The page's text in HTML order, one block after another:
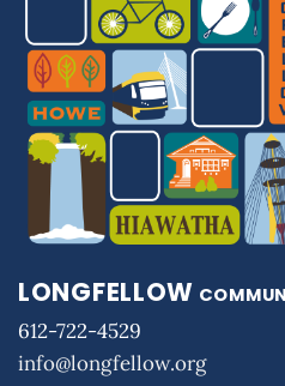
LONGFELLOW
612-722-4529
info@longfellow.org